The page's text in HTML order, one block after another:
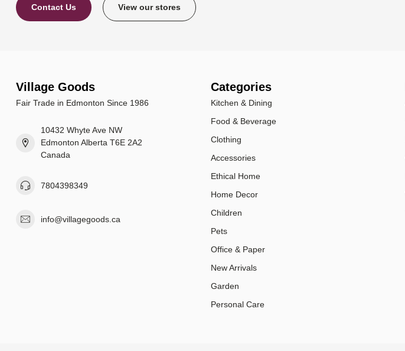
Contact Us View our stores
Village Goods
Fair Trade in Edmonton Since 1986
10432 Whyte Ave NW
Edmonton Alberta T6E 2A2
Canada
7804398349
info@villagegoods.ca
Categories
Kitchen & Dining
Food & Beverage
Clothing
Accessories
Ethical Home
Home Decor
Children
Pets
Office & Paper
New Arrivals
Garden
Personal Care